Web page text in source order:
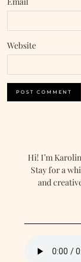
Website
Hi! I’m
Stay for a
and